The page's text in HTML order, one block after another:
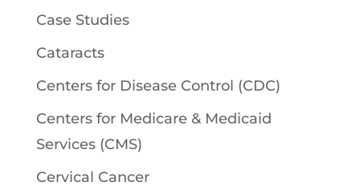
Case Studies
Cataracts
Centers for Disease Control (CDC)
Centers for Medicare & Medicaid
Services (CMS)
Cervical Cancer